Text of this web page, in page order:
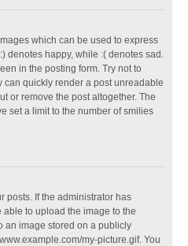
which can be used to express
denotes happy, while :( denotes sad.
in the posting form. Try not to
can quickly render a post unreadable
or remove the post altogether. The
set a limit to the number of smilies
posts. If the administrator has
to upload the image to the
an image stored on a publicly
my-picture.gif. You